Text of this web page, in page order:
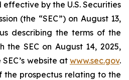
by the U.S. Securities
(the “SEC”) on August 13,
describing the terms of the
SEC on August 14, 2025,
website at www.sec.gov.
the prospectus relating to the